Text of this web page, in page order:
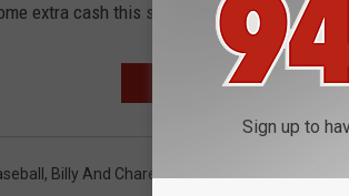
extra cash this summer!
RODNEY CARRINGTON
, Billy And Charene
Sign up to